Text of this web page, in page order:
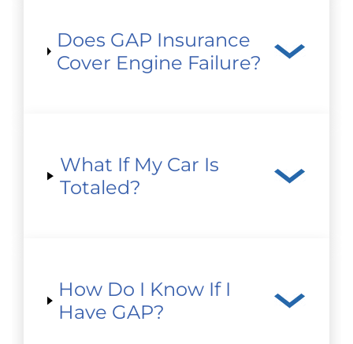
Does GAP Insurance
Cover Engine Failure?
What If My Car Is
Totaled?
How Do I Know If I
Have GAP?